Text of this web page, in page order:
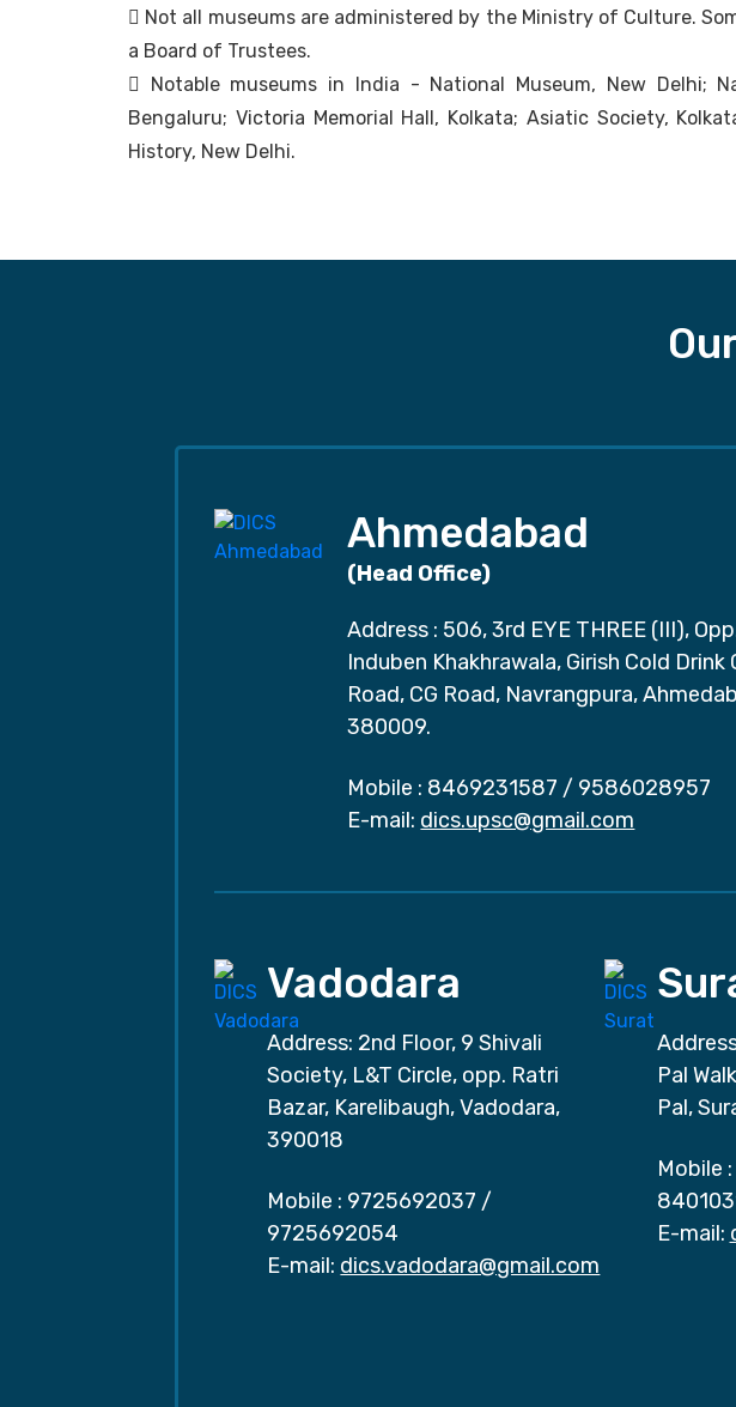
 Not all museums are administered by the Ministry of Culture.
a Board of Trustees.
 Notable museums in India - National Museum, New Delhi;
Bengaluru; Victoria Memorial Hall, Kolkata; Asiatic Society,
History, New Delhi.
Ahmedabad
(Head Office)
Address : 506, 3rd EYE THREE (III),
Induben Khakhrawala, Girish Cold Drink
Road, CG Road, Navrangpura,
380009.
Mobile : 8469231587 / 9586028957
E-mail: dics.upsc@gmail.com
Vadodara
Address: 2nd Floor, 9 Shivali
Society, L&T Circle, opp. Ratri
Bazar, Karelibaugh, Vadodara,
390018
Mobile : 9725692037 /
9725692054
E-mail: dics.vadodara@gmail.com
Pal
Pal,
Mobile :
E-mail: